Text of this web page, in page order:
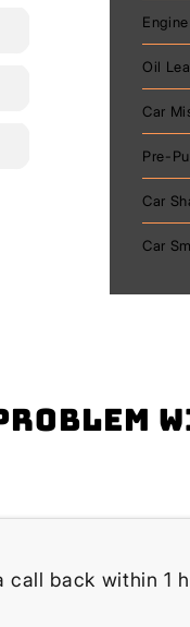
Oil
Car
Pre-
Car
Car
call back within 1